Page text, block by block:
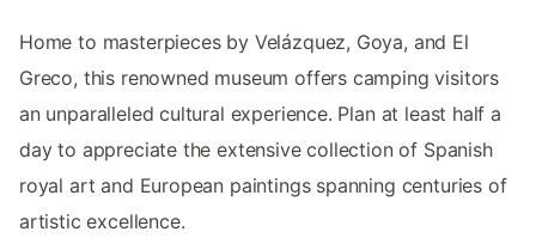
Home to masterpieces by Velázquez, Goya, and El
Greco, this renowned museum offers camping visitors
an unparalleled cultural experience. Plan at least half a
day to appreciate the extensive collection of Spanish
royal art and European paintings spanning centuries of
artistic excellence.